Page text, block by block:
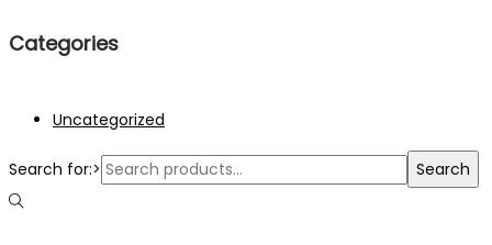
Categories
Uncategorized
Search for:> Search